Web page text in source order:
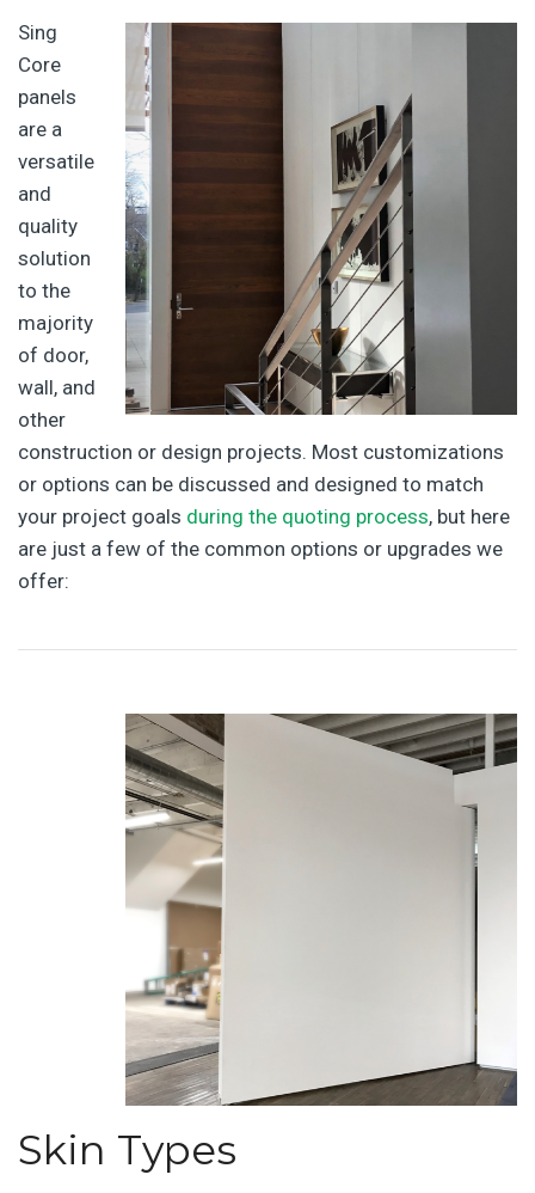
Sing
Core
panels
are a
versatile
and
quality
solution
to the
majority
of door,
wall, and
other
construction or design projects. Most customizations
or options can be discussed and designed to match
your project goals during the quoting process, but here
are just a few of the common options or upgrades we
offer:
Skin Types